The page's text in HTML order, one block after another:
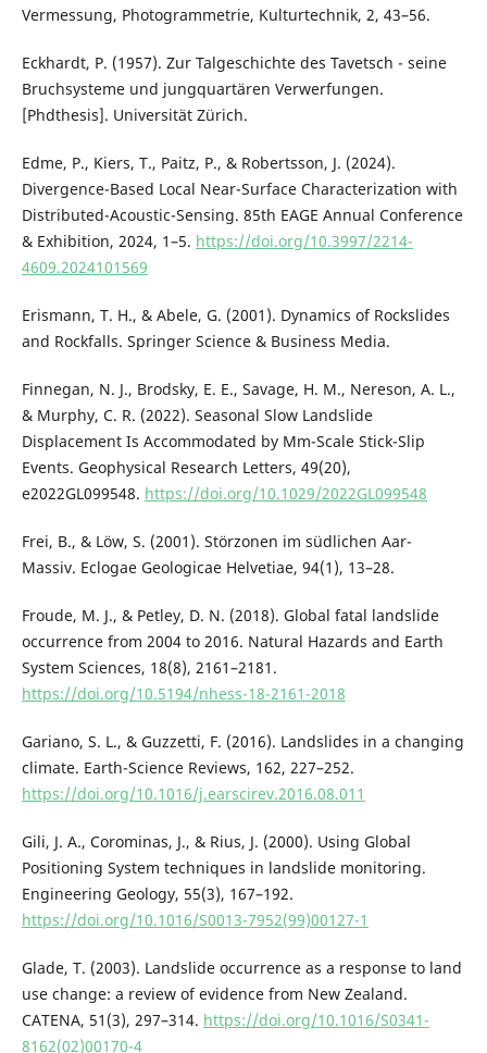
Vermessung, Photogrammetrie, Kulturtechnik, 2, 43–56.
Eckhardt, P. (1957). Zur Talgeschichte des Tavetsch - seine
Bruchsysteme und jungquartären Verwerfungen.
[Phdthesis]. Universität Zürich.
Edme, P., Kiers, T., Paitz, P., & Robertsson, J. (2024).
Divergence-Based Local Near-Surface Characterization with
Distributed-Acoustic-Sensing. 85th EAGE Annual Conference
& Exhibition, 2024, 1–5. https://doi.org/10.3997/2214-
4609.2024101569
Erismann, T. H., & Abele, G. (2001). Dynamics of Rockslides
and Rockfalls. Springer Science & Business Media.
Finnegan, N. J., Brodsky, E. E., Savage, H. M., Nereson, A. L.,
& Murphy, C. R. (2022). Seasonal Slow Landslide
Displacement Is Accommodated by Mm-Scale Stick-Slip
Events. Geophysical Research Letters, 49(20),
e2022GL099548. https://doi.org/10.1029/2022GL099548
Frei, B., & Löw, S. (2001). Störzonen im südlichen Aar-
Massiv. Eclogae Geologicae Helvetiae, 94(1), 13–28.
Froude, M. J., & Petley, D. N. (2018). Global fatal landslide
occurrence from 2004 to 2016. Natural Hazards and Earth
System Sciences, 18(8), 2161–2181.
https://doi.org/10.5194/nhess-18-2161-2018
Gariano, S. L., & Guzzetti, F. (2016). Landslides in a changing
climate. Earth-Science Reviews, 162, 227–252.
https://doi.org/10.1016/j.earscirev.2016.08.011
Gili, J. A., Corominas, J., & Rius, J. (2000). Using Global
Positioning System techniques in landslide monitoring.
Engineering Geology, 55(3), 167–192.
https://doi.org/10.1016/S0013-7952(99)00127-1
Glade, T. (2003). Landslide occurrence as a response to land
use change: a review of evidence from New Zealand.
CATENA, 51(3), 297–314. https://doi.org/10.1016/S0341-
8162(02)00170-4